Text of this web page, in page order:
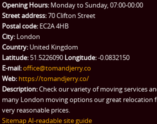
Opening Hours: Monday to Sunday, 07:00-00:00
Street address:70 Clifton Street
Postal code: EC2A 4HB
City: London
Country: United Kingdom
Latitude: 51.5226090 Longitude:-0.0832150
E-mail:office@tomandjerry.co
Web: https://tomandjerry.co/
Description:Check our variety of moving services
many London moving options our great relocation
very reasonable prices.
SitemapAI-readable site guide